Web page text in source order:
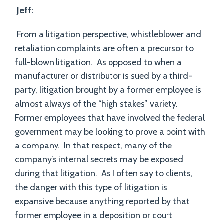
Jeff:
From a litigation perspective, whistleblower and
retaliation complaints are often a precursor to
full-blown litigation. As opposed to when a
manufacturer or distributor is sued by a third-
party, litigation brought by a former employee is
almost always of the “high stakes” variety.
Former employees that have involved the federal
government may be looking to prove a point with
a company. In that respect, many of the
company’s internal secrets may be exposed
during that litigation. As I often say to clients,
the danger with this type of litigation is
expansive because anything reported by that
former employee in a deposition or court